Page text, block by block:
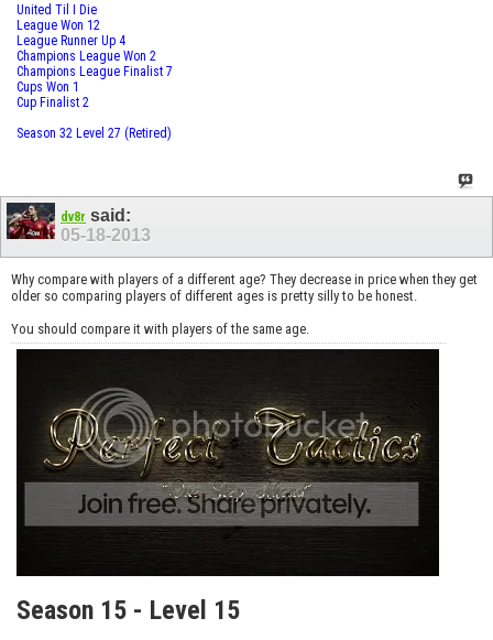
United Til I Die
League Won 12
League Runner Up 4
Champions League Won 2
Champions League Finalist 7
Cups Won 1
Cup Finalist 2
Season 32 Level 27 (Retired)
dv8r said:
05-18-2013
Why compare with players of a different age? They decrease in price when they get
older so comparing players of different ages is pretty silly to be honest.
You should compare it with players of the same age.
Season 15 - Level 15